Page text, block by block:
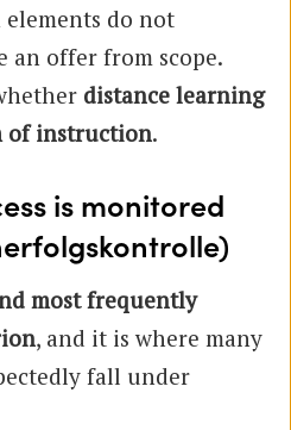
elements do not
an offer from scope.
distance learning
of instruction.
is monitored
most frequently
, and it is where many
fall under